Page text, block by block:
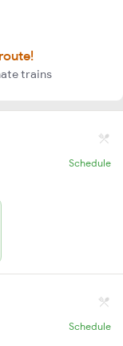
trains
Schedule
Schedule